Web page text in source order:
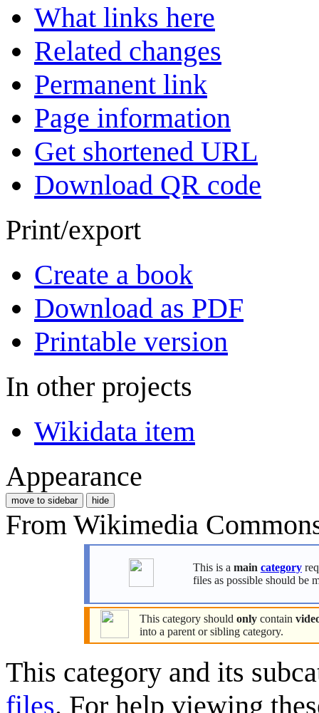
What links here
Related changes
Permanent link
Page information
Get shortened URL
Download QR code
Print/export
Create a book
Download as PDF
Printable version
In other projects
Wikidata item
Appearance
move to sidebar hide
From Wikimedia
This is a main category
files as possible should be
This category should onlycontain
into a parent or sibling category.
This category and its
files. For help viewing